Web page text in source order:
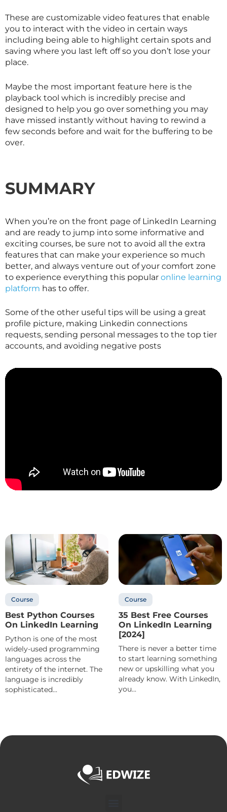
These are customizable video features that enable
you to interact with the video in certain ways
including being able to highlight certain spots and
saving where you last left off so you don’t lose your
place.
Maybe the most important feature here is the
playback tool which is incredibly precise and
designed to help you go over something you may
have missed instantly without having to rewind a
few seconds before and wait for the buffering to be
over.
SUMMARY
When you’re on the front page of LinkedIn Learning
and are ready to jump into some informative and
exciting courses, be sure not to avoid all the extra
features that can make your experience so much
better, and always venture out of your comfort zone
to experience everything this popular online learning
platform has to offer.
Some of the other useful tips will be using a great
profile picture, making Linkedin connections
requests, sending personal messages to the top tier
accounts, and avoiding negative posts
Course
Best Python Courses
On LinkedIn Learning
Python is one of the most
widely-used programming
languages across the
entirety of the internet. The
language is incredibly
sophisticated...
Course
35 Best Free Courses
On LinkedIn Learning
[2024]
There is never a better time
to start learning something
new or upskilling what you
already know. With LinkedIn,
you...